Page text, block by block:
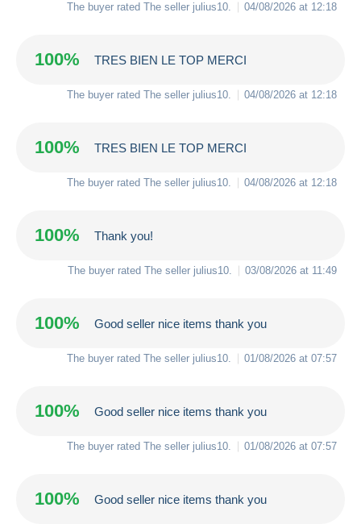
The buyer rated The seller julius10. 04/08/2026 at 12:18
100% TRES BIEN LE TOP MERCI
The buyer rated The seller julius10. 04/08/2026 at 12:18
100% TRES BIEN LE TOP MERCI
The buyer rated The seller julius10. 04/08/2026 at 12:18
100% Thank you!
The buyer rated The seller julius10. 03/08/2026 at 11:49
100% Good seller nice items thank you
The buyer rated The seller julius10. 01/08/2026 at 07:57
100% Good seller nice items thank you
The buyer rated The seller julius10. 01/08/2026 at 07:57
100% Good seller nice items thank you